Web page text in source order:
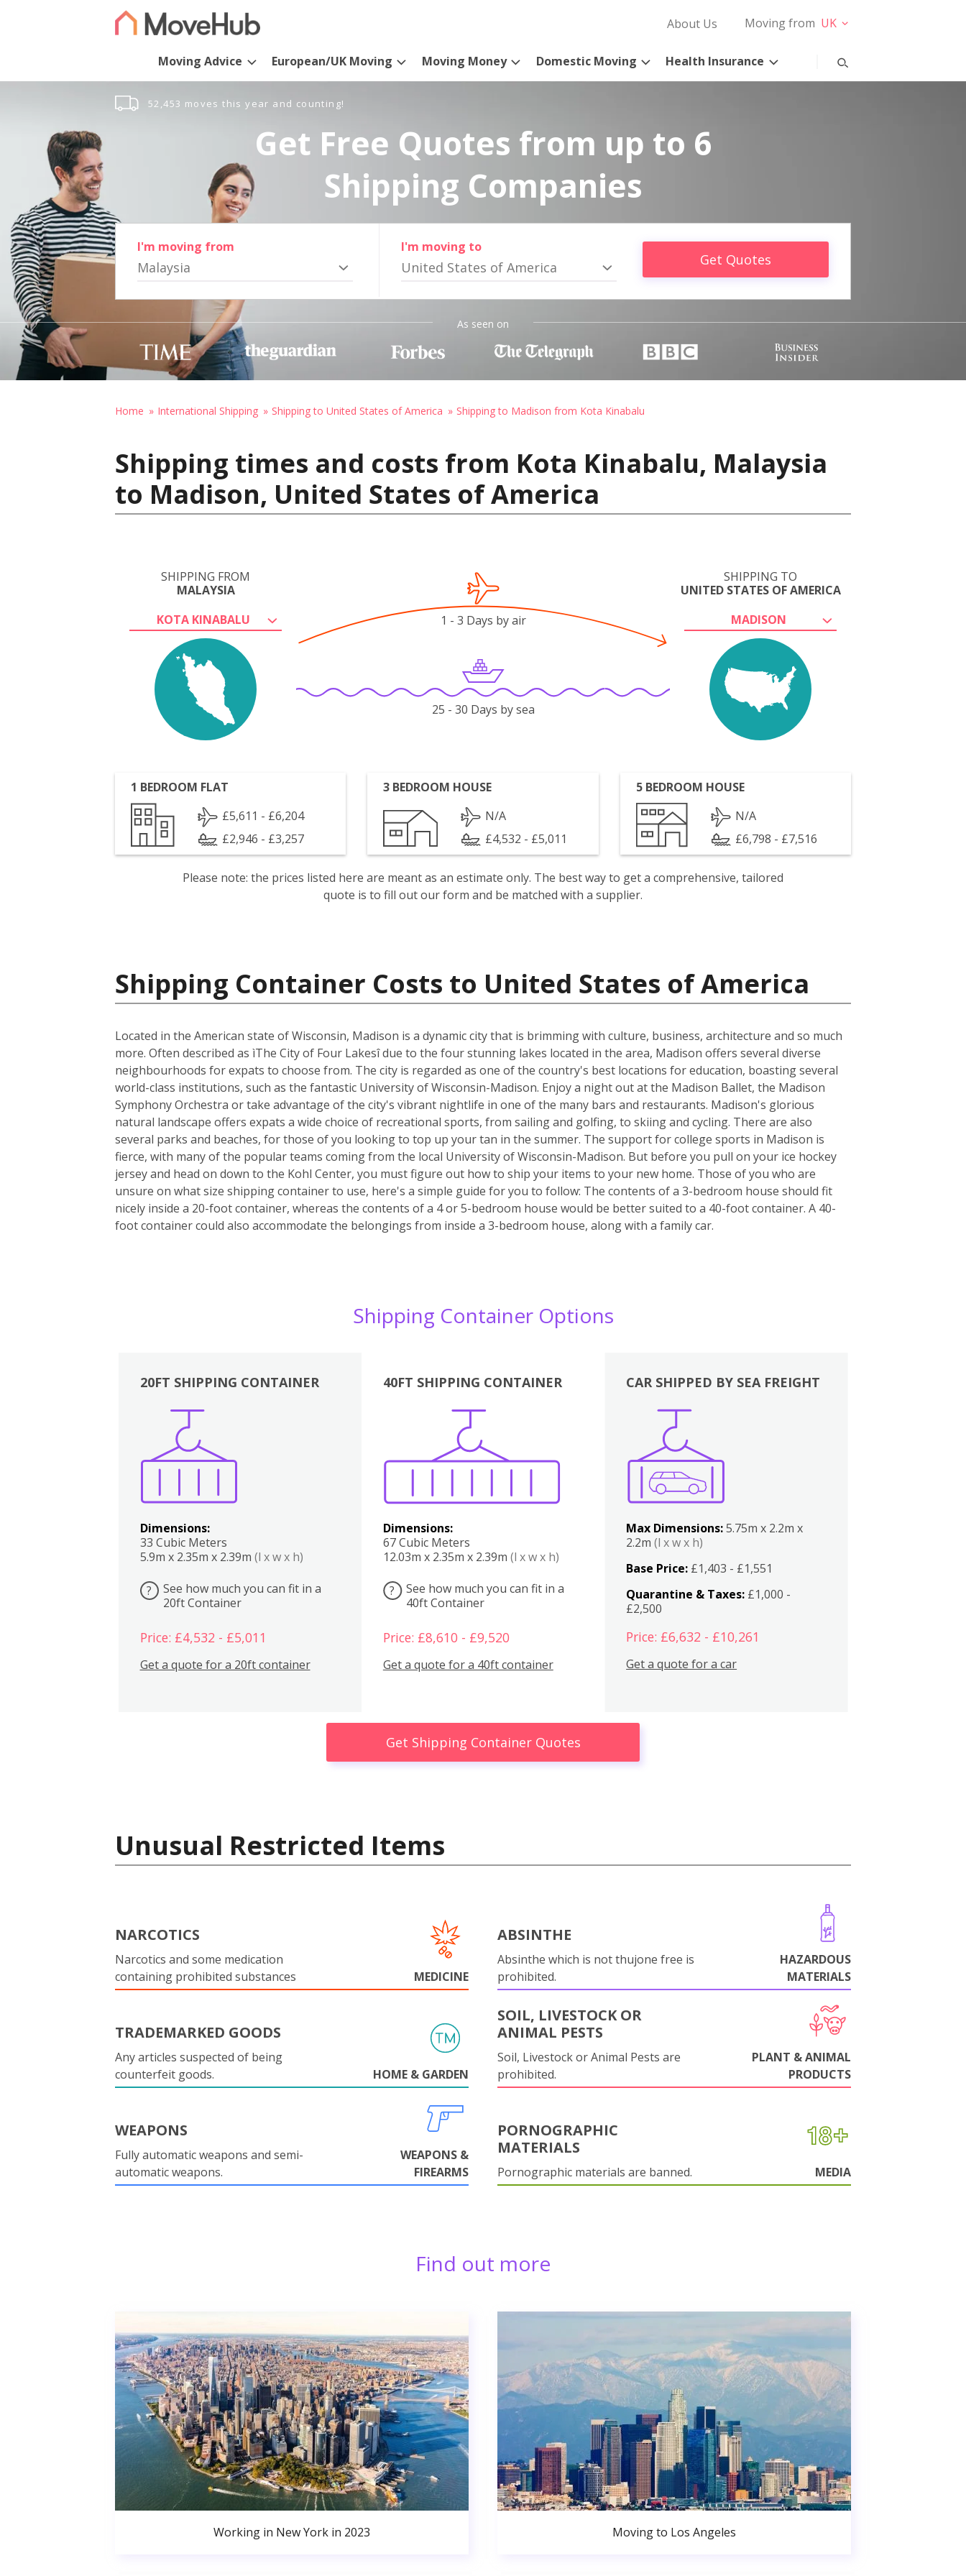
About Us Moving from UK
Moving Advice European/UK Moving Moving Money Domestic Moving Health Insurance
52,453 moves this year and counting!
Get Free Quotes from up to 6
Shipping Companies
I'm moving from
Malaysia
I'm moving to
United States of America Get Quotes
As seen on
Home International Shipping Shipping to United States of America Shipping to Madison from Kota Kinabalu
Shipping times and costs from Kota Kinabalu, Malaysia
to Madison, United States of America
SHIPPING FROM
MALAYSIA
KOTA KINABALU
SHIPPING TO
UNITED STATES OF AMERICA
MADISON
1 - 3 Days by air
25 - 30 Days by sea
1 BEDROOM FLAT
£5,611 - £6,204
£2,946 - £3,257
3 BEDROOM HOUSE
N/A
£4,532 - £5,011
5 BEDROOM HOUSE
N/A
£6,798 - £7,516
Please note: the prices listed here are meant as an estimate only. The best way to get a comprehensive, tailored
quote is to fill out our form and be matched with a supplier.
Shipping Container Costs to United States of America
Located in the American state of Wisconsin, Madison is a dynamic city that is brimming with culture, business, architecture and so much
more. Often described as ìThe City of Four Lakesî due to the four stunning lakes located in the area, Madison offers several diverse
neighbourhoods for expats to choose from. The city is regarded as one of the country's best locations for education, boasting several
world-class institutions, such as the fantastic University of Wisconsin-Madison. Enjoy a night out at the Madison Ballet, the Madison
Symphony Orchestra or take advantage of the city's vibrant nightlife in one of the many bars and restaurants. Madison's glorious
natural landscape offers expats a wide choice of recreational sports, from sailing and golfing, to skiing and cycling. There are also
several parks and beaches, for those of you looking to top up your tan in the summer. The support for college sports in Madison is
fierce, with many of the popular teams coming from the local University of Wisconsin-Madison. But before you pull on your ice hockey
jersey and head on down to the Kohl Center, you must figure out how to ship your items to your new home. Those of you who are
unsure on what size shipping container to use, here's a simple guide for you to follow: The contents of a 3-bedroom house should fit
nicely inside a 20-foot container, whereas the contents of a 4 or 5-bedroom house would be better suited to a 40-foot container. A 40-
foot container could also accommodate the belongings from inside a 3-bedroom house, along with a family car.
Shipping Container Options
20FT SHIPPING CONTAINER
Dimensions:
33 Cubic Meters
5.9m x 2.35m x 2.39m (l x w x h)
?
See how much you can fit in a
20ft Container
Price: £4,532 - £5,011
Get a quote for a 20ft container
40FT SHIPPING CONTAINER
Dimensions:
67 Cubic Meters
12.03m x 2.35m x 2.39m (l x w x h)
?
See how much you can fit in a
40ft Container
Price: £8,610 - £9,520
Get a quote for a 40ft container
Boxes
CAR SHIPPED BY SEA FREIGHT
Max Dimensions:5.75m x 2.2m x
2.2m(l x w x h)
Base Price: £1,403 - £1,551
Quarantine & Taxes: £1,000 -
£2,500
Price: £6,632 - £10,261
Get a quote for a car
Get Shipping Container Quotes
Unusual Restricted Items
NARCOTICS
Narcotics and some medication
containing prohibited substances
MEDICINE
ABSINTHE
Absinthe which is not thujone free is
prohibited.
HAZARDOUS
MATERIALS
TRADEMARKED GOODS
Any articles suspected of being
counterfeit goods.
HOME & GARDEN
SOIL, LIVESTOCK OR
ANIMAL PESTS
Soil, Livestock or Animal Pests are
prohibited.
PLANT & ANIMAL
PRODUCTS
WEAPONS
Fully automatic weapons and semi-
automatic weapons.
WEAPONS &
FIREARMS
PORNOGRAPHIC
MATERIALS
Pornographic materials are banned. MEDIA
Find out more
Working in New York in 2023 Moving to Los Angeles